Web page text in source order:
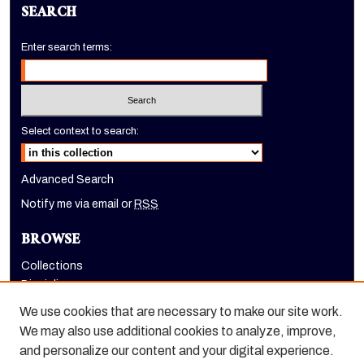
SEARCH
Enter search terms:
Select context to search:
Advanced Search
Notify me via email or RSS
BROWSE
Collections
Disciplines
AUTHOR CORNER
We use cookies that are necessary to make our site work.
We may also use additional cookies to analyze, improve,
and personalize our content and your digital experience.